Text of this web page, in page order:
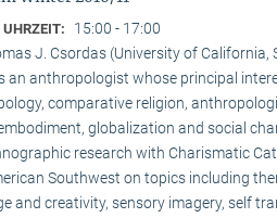
UHRZEIT: 15:00 - 17:00
J. Csordas (University of California,
an anthropologist whose principal
comparative religion,
globalization and social
research with Charismatic
Southwest on topics including
and creativity, sensory imagery, self